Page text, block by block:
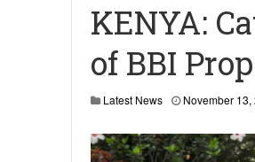
Kenya :
AMECEA
Cardinal
KENYA:
of BBI
Latest News November 13,